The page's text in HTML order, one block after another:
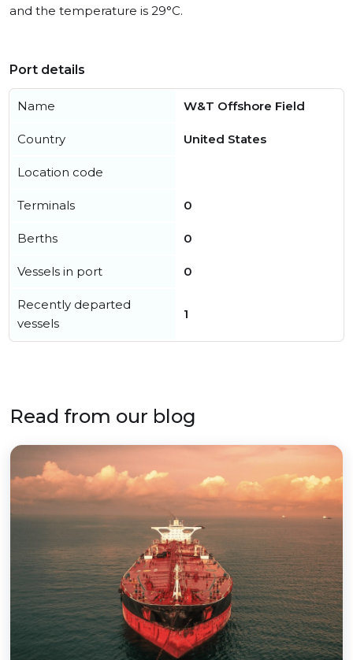
and the temperature is 29°C.
Port details
Name W&T Offshore Field
Country United States
Location code
Terminals 0
Berths 0
Vessels in port 0
Recently departed
vessels
1
Read from our blog